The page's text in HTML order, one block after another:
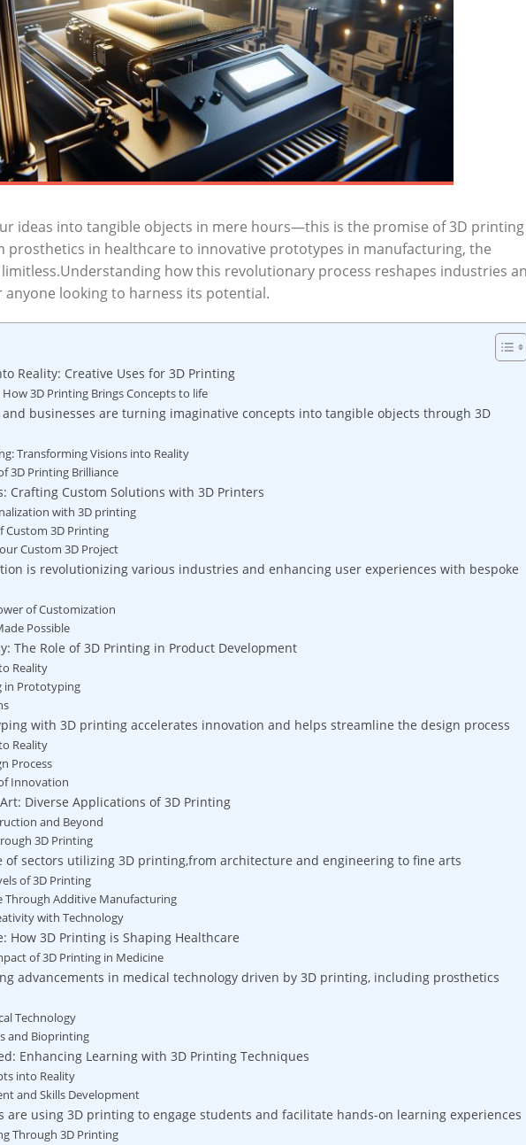
ideas into tangible objects in mere hours—this‌ is​ the promise of 3D‍ printing
prosthetics in healthcare to‌ innovative prototypes in manufacturing, the
how this⁤ revolutionary⁤ process reshapes industries
anyone looking to‌ harness its ⁤potential.
Reality: ⁣Creative Uses for 3D Printing
3D Printing Brings Concepts⁤ to life
businesses are turning imaginative concepts into tangible objects through 3D
Transforming Visions into Reality
3D Printing⁣ Brilliance
Crafting Custom Solutions with 3D Printers
with 3D printing
Custom 3D Printing
⁤Custom 3D Project
is revolutionizing various industries and enhancing user experiences with bespoke
of Customization
​Possible
The Role of ⁢3D⁣ Printing in Product Development
Reality
in ​Prototyping
with 3D​ printing accelerates innovation and helps streamline the‌ design process
Reality
Process
Innovation
Diverse Applications⁣ of 3D Printing
and⁤ Beyond
3D‌ Printing
of sectors utilizing 3D printing,from architecture and engineering to fine arts
of 3D Printing
Through Additive Manufacturing
with Technology
How 3D Printing‍ is Shaping Healthcare
of⁣ 3D Printing in Medicine
advancements in medical technology driven by 3D printing, including prosthetics
Technology
and Bioprinting
Enhancing Learning with 3D Printing ‍Techniques
into Reality
​and Skills Development
are using 3D ⁣printing to engage students‍ and facilitate hands-on learning experiences
Through 3D Printing